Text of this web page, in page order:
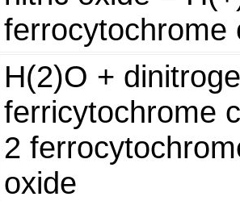
ferrocytochrome
H(2)O +
ferricytochrome
2
oxide